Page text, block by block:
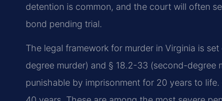
detention is common, and the court will often
bond pending trial.
The legal framework for murder in Virginia is
degree murder) and § 18.2-33 (second-degree
punishable by imprisonment for 20 years to